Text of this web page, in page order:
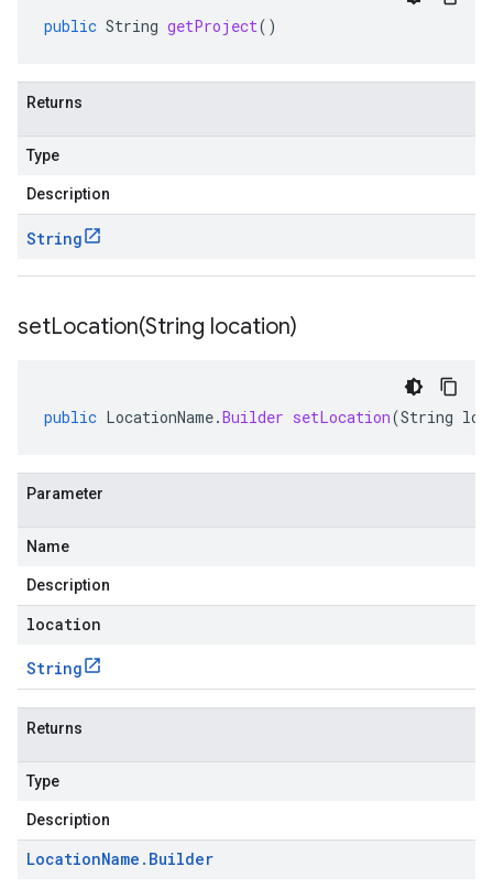
public String getProject()
Returns
Type
Description
String
setLocation(String location)
public LocationName.Builder setLocation(String
Parameter
Name
Description
location
String
Returns
Type
Description
LocationName . Builder